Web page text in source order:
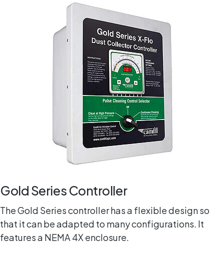
Gold Series Controller
The Gold Series controller has a flexible design so
that it can be adapted to many configurations. It
features a NEMA 4X enclosure.